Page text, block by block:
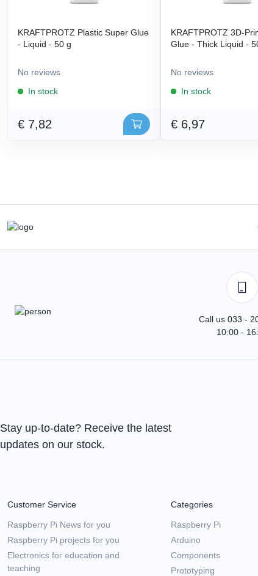
KRAFTPROTZ Plastic Super Glue
- Liquid - 50 g
No reviews
In stock
€ 7,82
KRAFTPROTZ 3D-
Glue - Thick Liquid -
No reviews
In stock
€ 6,97
Call us 033 -
10:00 -
Stay up-to-date? Receive the latest
updates on our stock.
Customer Service
Raspberry Pi News for you
Raspberry Pi projects for you
Electronics for education and
teaching
Categories
Raspberry Pi
Arduino
Components
Prototyping